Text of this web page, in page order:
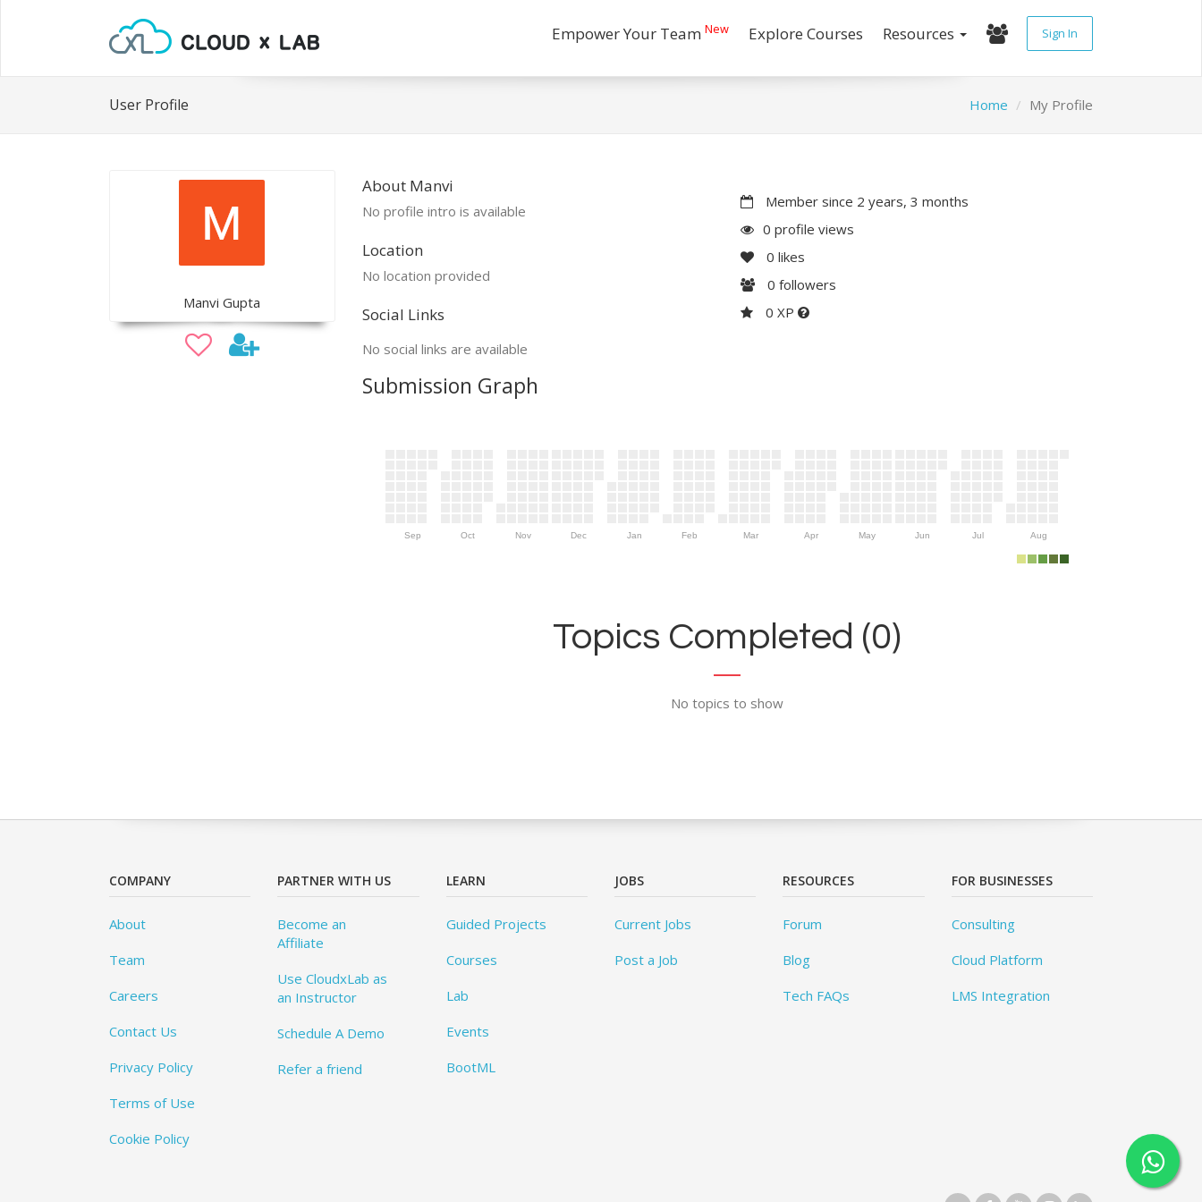
Empower Your Team New Explore Courses Resources Sign In
User Profile Home My Profile
Manvi Gupta
About Manvi
No profile intro is available
Location
No location provided
Social Links
No social links are available
Member since 2 years, 3 months
0 profile views
0 likes
0 followers
0 XP
Submission Graph
Sep Oct Nov Dec Jan Feb Mar Apr May Jun Jul Aug
Topics Completed (0)
No topics to show
COMPANY
About
Team
Careers
Contact Us
Privacy Policy
Terms of Use
Cookie Policy
PARTNER WITH US
Become an
Affiliate
Use CloudxLab as
an Instructor
Schedule A Demo
Refer a friend
LEARN
Guided Projects
Courses
Lab
Events
BootML
JOBS
Current Jobs
Post a Job
RESOURCES
Forum
Blog
Tech FAQs
FOR BUSINESSES
Consulting
Cloud Platform
LMS Integration